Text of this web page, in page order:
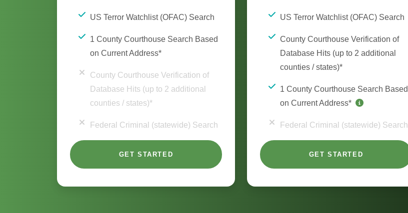
US Terror Watchlist (OFAC) Search
1 County Courthouse Search Based
on Current Address*
County Courthouse Verification of
Database Hits (up to 2 additional
counties / states)*
Federal Criminal (statewide) Search
GET STARTED
US Terror Watchlist (OFAC) Search
County Courthouse Verification of
Database Hits (up to 2 additional
counties / states)*
1 County Courthouse Search Based
on Current Address*
Federal Criminal (statewide) Search
GET STARTED